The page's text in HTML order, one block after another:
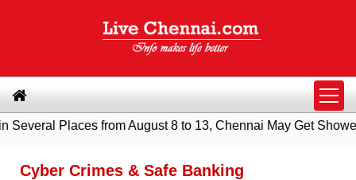
from August 8 to 13, Chennai May Get Showers |
Cyber Crimes & Safe Banking